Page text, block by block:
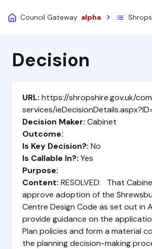
Council Gateway alpha
Decision
URL: https://shropshire.gov.uk/
services/
Decision Maker: Cabinet
Outcome:
Is Key Decision?: No
Is Callable In?: Yes
Purpose:
Content: RESOLVED: That
approve adoption of the
Centre Design Code as set out in
provide guidance on the
Plan policies and form a material
the planning decision-making